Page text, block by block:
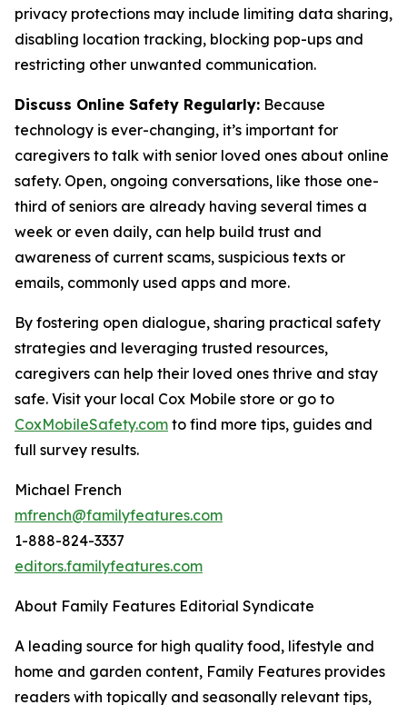
privacy protections may include limiting data sharing,
disabling location tracking, blocking pop-ups and
restricting other unwanted communication.
Discuss Online Safety Regularly: Because
technology is ever-changing, it’s important for
caregivers to talk with senior loved ones about online
safety. Open, ongoing conversations, like those one-
third of seniors are already having several times a
week or even daily, can help build trust and
awareness of current scams, suspicious texts or
emails, commonly used apps and more.
By fostering open dialogue, sharing practical safety
strategies and leveraging trusted resources,
caregivers can help their loved ones thrive and stay
safe. Visit your local Cox Mobile store or go to
CoxMobileSafety.com to find more tips, guides and
full survey results.
Michael French
mfrench@familyfeatures.com
1-888-824-3337
editors.familyfeatures.com
About Family Features Editorial Syndicate
A leading source for high quality food, lifestyle and
home and garden content, Family Features provides
readers with topically and seasonally relevant tips,